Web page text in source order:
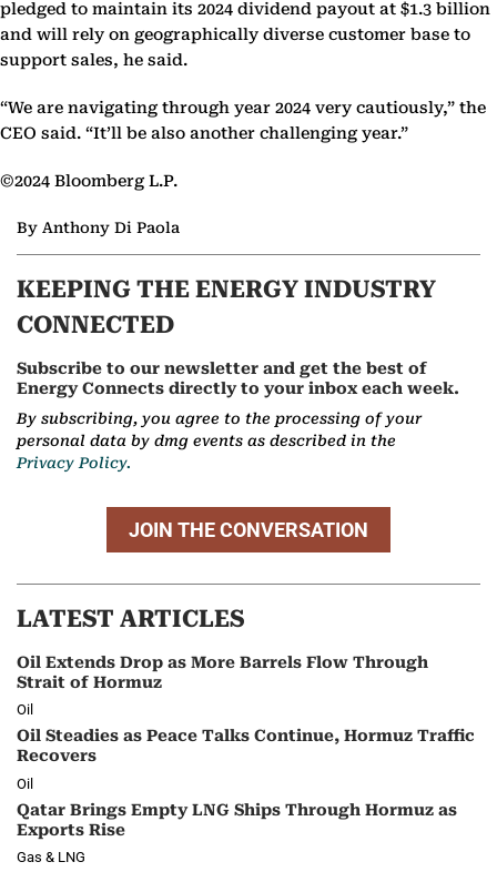
pledged to maintain its 2024 dividend payout at $1.3 billion
and will rely on geographically diverse customer base to
support sales, he said.
“We are navigating through year 2024 very cautiously,” the
CEO said. “It’ll be also another challenging year.”
©2024 Bloomberg L.P.
By Anthony Di Paola
KEEPING THE ENERGY INDUSTRY
CONNECTED
Subscribe to our newsletter and get the best of
Energy Connects directly to your inbox each week.
By subscribing, you agree to the processing of your
personal data by dmg events as described in the
Privacy Policy.
JOIN THE CONVERSATION
LATEST ARTICLES
Oil Extends Drop as More Barrels Flow Through
Strait of Hormuz
Oil
Oil Steadies as Peace Talks Continue, Hormuz Traffic
Recovers
Oil
Qatar Brings Empty LNG Ships Through Hormuz as
Exports Rise
Gas & LNG